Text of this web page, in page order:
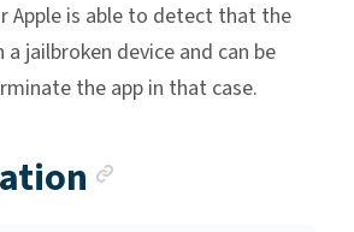
Apple is able to detect that the
a jailbroken device and can be
the app in that case.